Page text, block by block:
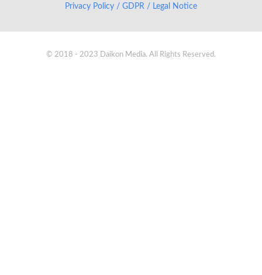
Privacy Policy / GDPR / Legal Notice
© 2018 - 2023 Daikon Media. All Rights Reserved.